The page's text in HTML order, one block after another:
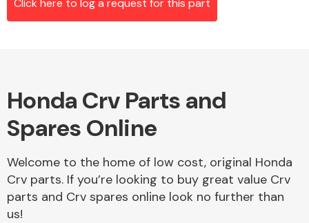
Alloy Wheels
Click here to log a request for this part
Honda Crv Parts and
Spares Online
Welcome to the home of low cost, original Honda
Crv parts. If you’re looking to buy great value Crv
parts and Crv spares online look no further than
us!